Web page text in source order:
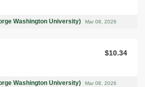
Washington University) Mar 08, 2026
$10.34
Washington University) Mar 08, 2026